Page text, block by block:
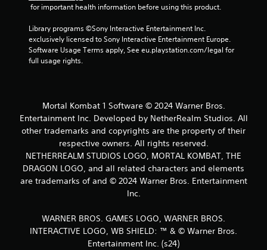
for important health information before using this product.
Library programs ©Sony Interactive Entertainment Inc.
exclusively licensed to Sony Interactive Entertainment Europe.
Software Usage Terms apply, See eu.playstation.com/legal for
full usage rights.
Mortal Kombat 1 Software © 2024 Warner Bros.
Entertainment Inc. Developed by NetherRealm Studios. All
other trademarks and copyrights are the property of their
respective owners. All rights reserved.
NETHERREALM STUDIOS LOGO, MORTAL KOMBAT, THE
DRAGON LOGO, and all related characters and elements
are trademarks of and © 2024 Warner Bros. Entertainment
Inc.
WARNER BROS. GAMES LOGO, WARNER BROS.
INTERACTIVE LOGO, WB SHIELD: ™ & © Warner Bros.
Entertainment Inc. (s24)